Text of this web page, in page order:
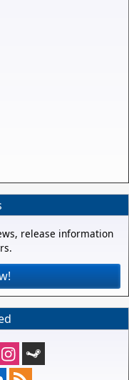
release information